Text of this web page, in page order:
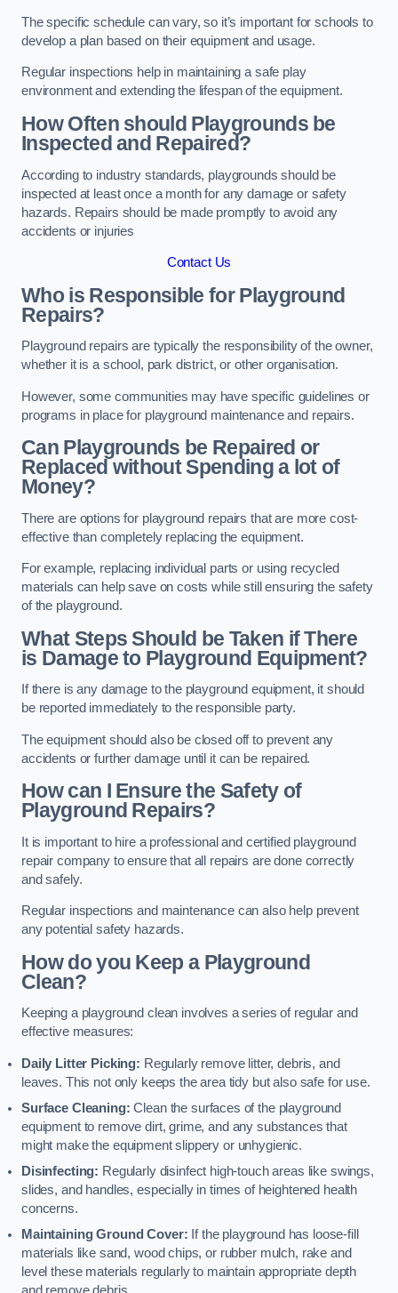
The specific schedule can vary, so it’s important for schools to
develop a plan based on their equipment and usage.
Regular inspections help in maintaining a safe play
environment and extending the lifespan of the equipment.
How Often should Playgrounds be
Inspected and Repaired?
According to industry standards, playgrounds should be
inspected at least once a month for any damage or safety
hazards. Repairs should be made promptly to avoid any
accidents or injuries
Contact Us
Who is Responsible for Playground
Repairs?
Playground repairs are typically the responsibility of the owner,
whether it is a school, park district, or other organisation.
However, some communities may have specific guidelines or
programs in place for playground maintenance and repairs.
Can Playgrounds be Repaired or
Replaced without Spending a lot of
Money?
There are options for playground repairs that are more cost-
effective than completely replacing the equipment.
For example, replacing individual parts or using recycled
materials can help save on costs while still ensuring the safety
of the playground.
What Steps Should be Taken if There
is Damage to Playground Equipment?
If there is any damage to the playground equipment, it should
be reported immediately to the responsible party.
The equipment should also be closed off to prevent any
accidents or further damage until it can be repaired.
How can I Ensure the Safety of
Playground Repairs?
It is important to hire a professional and certified playground
repair company to ensure that all repairs are done correctly
and safely.
Regular inspections and maintenance can also help prevent
any potential safety hazards.
How do you Keep a Playground
Clean?
Keeping a playground clean involves a series of regular and
effective measures:
Daily Litter Picking: Regularly remove litter, debris, and
leaves. This not only keeps the area tidy but also safe for use.
Surface Cleaning:Clean the surfaces of the playground
equipment to remove dirt, grime, and any substances that
might make the equipment slippery or unhygienic.
Disinfecting: Regularly disinfect high-touch areas like swings,
slides, and handles, especially in times of heightened health
concerns.
Maintaining Ground Cover: If the playground has loose-fill
materials like sand, wood chips, or rubber mulch, rake and
level these materials regularly to maintain appropriate depth